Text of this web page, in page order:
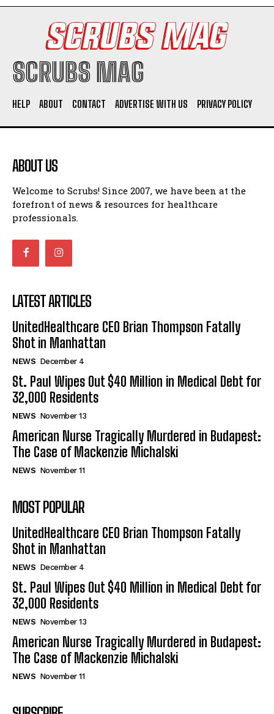
SCRUBS MAG
HELP ABOUT CONTACT ADVERTISE WITH US PRIVACY POLICY
ABOUT US
Welcome to Scrubs! Since 2007, we have been at the
forefront of news & resources for healthcare
professionals.
LATEST ARTICLES
UnitedHealthcare CEO Brian Thompson Fatally
Shot in Manhattan
NEWS December 4
St. Paul Wipes Out $40 Million in Medical Debt for
32,000 Residents
NEWS November 13
American Nurse Tragically Murdered in Budapest:
The Case of Mackenzie Michalski
NEWS November 11
MOST POPULAR
UnitedHealthcare CEO Brian Thompson Fatally
Shot in Manhattan
NEWS December 4
St. Paul Wipes Out $40 Million in Medical Debt for
32,000 Residents
NEWS November 13
American Nurse Tragically Murdered in Budapest:
The Case of Mackenzie Michalski
NEWS November 11